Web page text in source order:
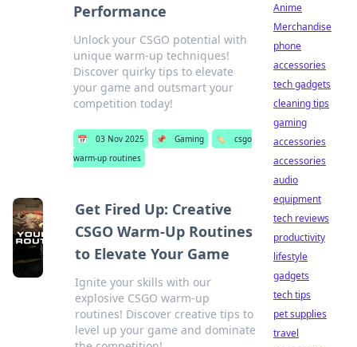
Performance
Unlock your CSGO potential with
unique warm-up techniques!
Discover quirky tips to elevate
your game and outsmart your
competition today!
📅 03 Nov 2025 📌 Gaming 🏷️
csgo
warm-up routines
Get Fired Up: Creative
CSGO Warm-Up Routines
to Elevate Your Game
Ignite your skills with our
explosive CSGO warm-up
routines! Discover creative tips to
level up your game and dominate
Anime
Merchandise
phone
accessories
tech gadgets
cleaning tips
gaming
accessories
accessories
audio
equipment
tech reviews
productivity
lifestyle
gadgets
tech tips
pet supplies
travel